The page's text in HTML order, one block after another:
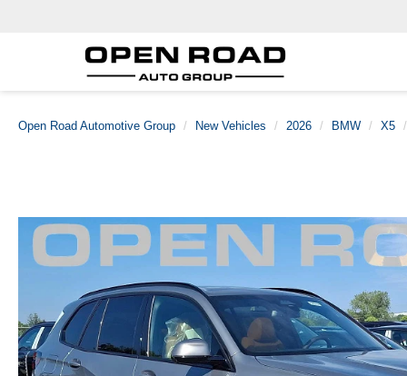
Open Road Automotive Group New Vehicles 2026 BMW X5